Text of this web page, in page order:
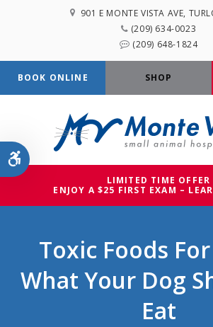
Accessible Version
901 E MONTE VISTA AVE
(209) 634-0023
(209) 648-1824
BOOK ONLINE SHOP
LIMITED TIME OFFER
ENJOY A $25 FIRST EXAM –
Toxic Foods
What Your Dog
Eat